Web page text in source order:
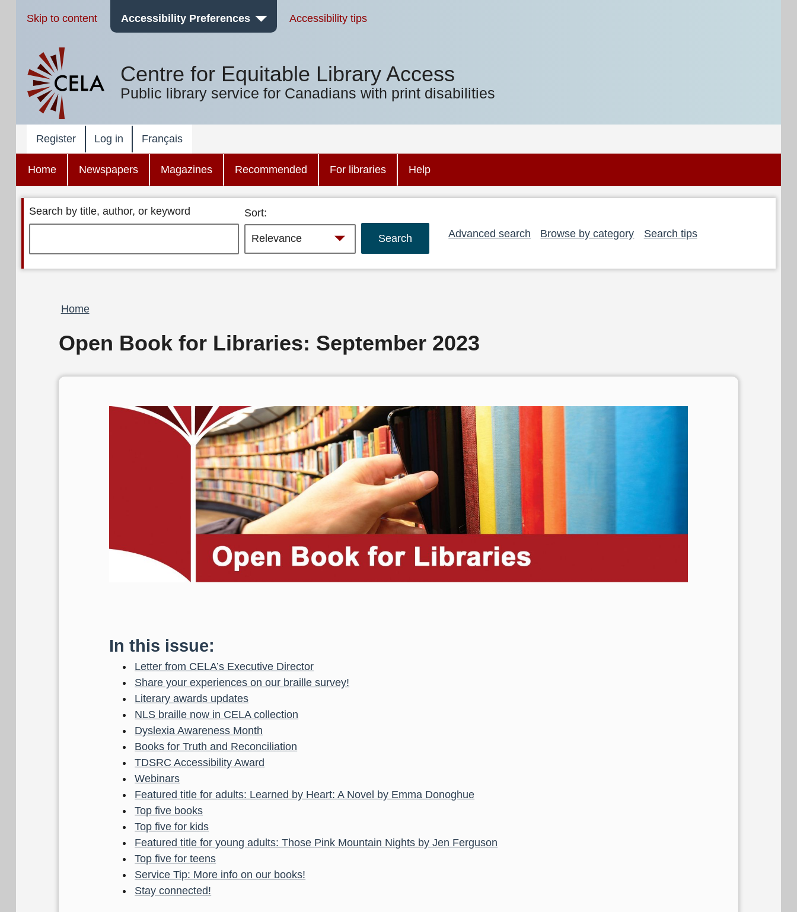
Skip to content Accessibility Preferences Accessibility tips
Centre for Equitable Library Access
Public library service for Canadians with print disabilities
Register Log in Français
Home Newspapers Magazines Recommended For libraries Help
Search by title, author, or keyword
Sort:
Advanced search
Browse by category Search tips
Breadcrumb
Home
Open Book for Libraries: September 2023
In this issue:
Letter from CELA’s Executive Director
Share your experiences on our braille survey!
Literary awards updates
NLS braille now in CELA collection
Dyslexia Awareness Month
Books for Truth and Reconciliation
TDSRC Accessibility Award
Webinars
Featured title for adults: Learned by Heart: A Novel by Emma Donoghue
Top five books
Top five for kids
Featured title for young adults: Those Pink Mountain Nights by Jen Ferguson
Top five for teens
Service Tip: More info on our books!
Stay connected!